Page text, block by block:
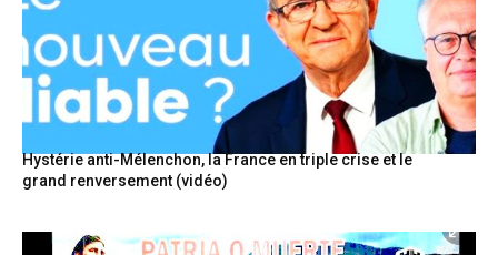
Hystérie anti-Mélenchon, la France en triple crise et le
grand renversement (vidéo)